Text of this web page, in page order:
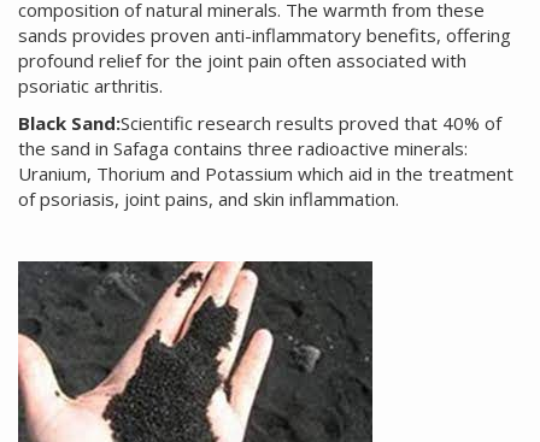
composition of natural minerals. The warmth from these
sands provides proven anti-inflammatory benefits, offering
profound relief for the joint pain often associated with
psoriatic arthritis.
Black Sand:Scientific research results proved that 40% of
the sand in Safaga contains three radioactive minerals:
Uranium, Thorium and Potassium which aid in the treatment
of psoriasis, joint pains, and skin inflammation.